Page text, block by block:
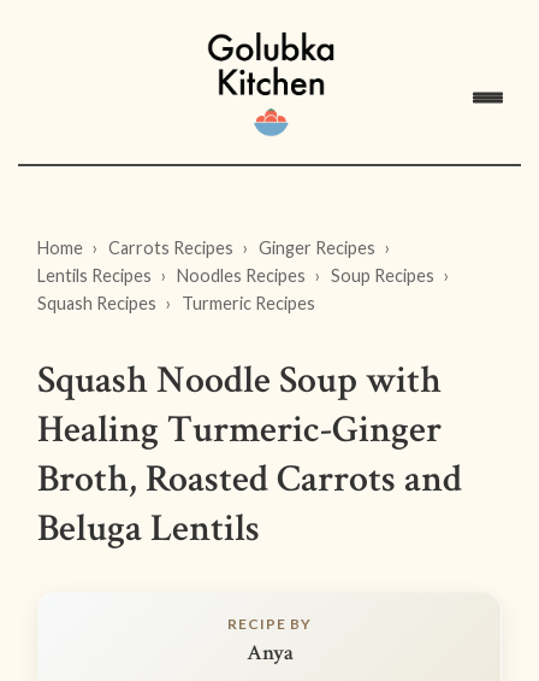
Home Carrots Recipes
Ginger Recipes
Lentils Recipes
Noodles Recipes
Soup Recipes
Squash Recipes
Turmeric Recipes
Squash Noodle Soup with
Healing Turmeric-Ginger
Broth, Roasted Carrots and
Beluga Lentils
RECIPE BY
Anya